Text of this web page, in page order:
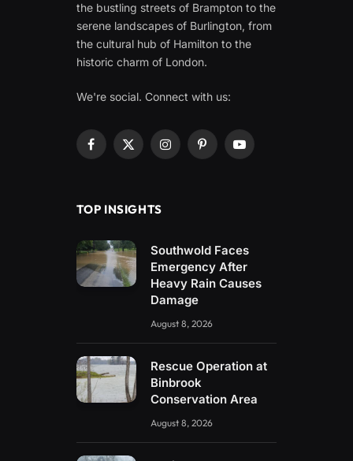
the bustling streets of Brampton to the
serene landscapes of Burlington, from
the cultural hub of Hamilton to the
historic charm of London.
We're social. Connect with us:
Facebook
X
InstagramPinterestYouTube
TOP INSIGHTS
Southwold Faces
Emergency After
Heavy Rain Causes
Damage
August 8, 2026
Rescue Operation at
Binbrook
Conservation Area
August 8, 2026